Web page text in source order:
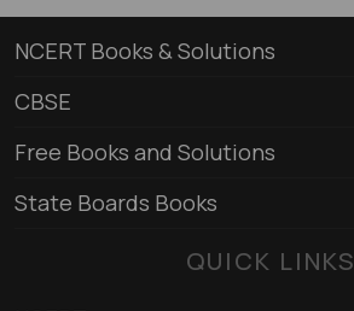
NCERT Books & Solutions
CBSE
Free Books and Solutions
State Boards Books
QUICK LINKS